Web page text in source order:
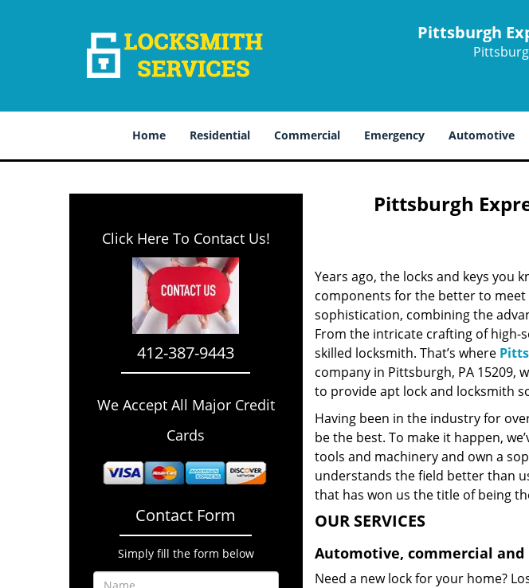
Pittsburgh
Home Residential Commercial Emergency Automotive
Click Here To Contact Us!
412-387-9443
We Accept All Major Credit
Cards
Contact Form
Simply fill the form below
Pittsburgh
Years ago, the locks and keys you
components for the better to meet
sophistication, combining the
From the intricate crafting of high-
skilled locksmith. That’s where
company in Pittsburgh, PA 15209,
to provide apt lock and locksmith
Having been in the industry for
be the best. To make it happen,
tools and machinery and own a
understands the field better than
that has won us the title of being
OUR SERVICES
Automotive, commercial
Need a new lock for your home?